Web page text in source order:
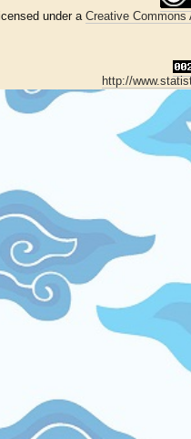
under a Creative Commons
http://